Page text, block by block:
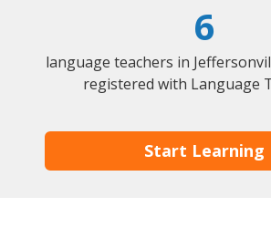
6
language teachers in
registered with Language
Start Learning